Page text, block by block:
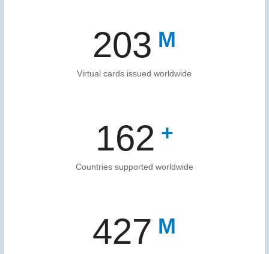
203
Virtual cards issued worldwide
166
Countries supported worldwide
459